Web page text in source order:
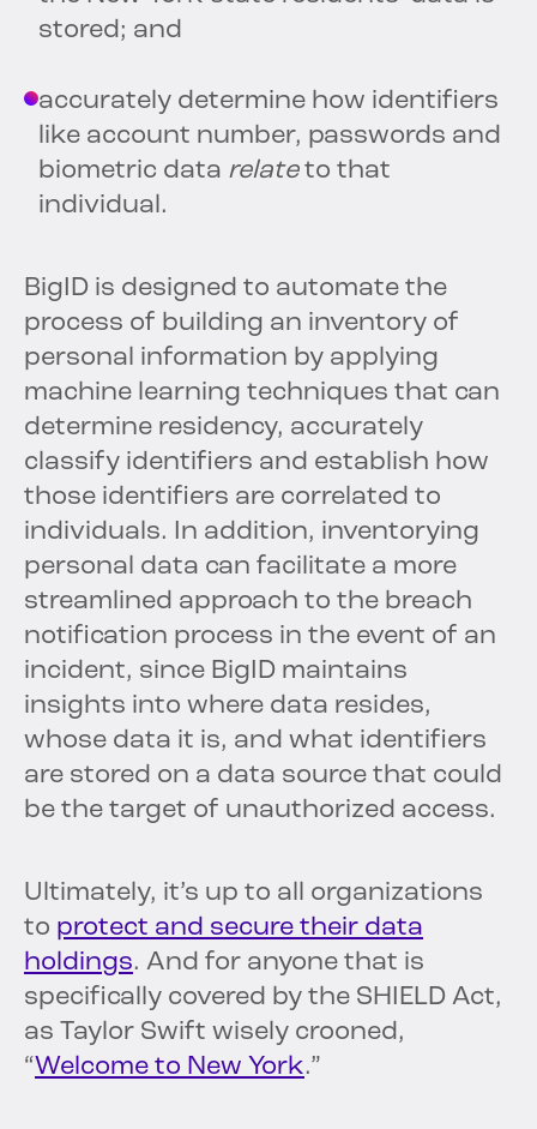
stored; and
accurately determine how identifiers
like account number, passwords and
biometric data relateto that
individual.
BigID is designed to automate the
process of building an inventory of
personal information by applying
machine learning techniques that can
determine residency, accurately
classify identifiers and establish how
those identifiers are correlated to
individuals. In addition, inventorying
personal data can facilitate a more
streamlined approach to the breach
notification process in the event of an
incident, since BigID maintains
insights into where data resides,
whose data it is, and what identifiers
are stored on a data source that could
be the target of unauthorized access.
Ultimately, it’s up to all organizations
to protect and secure their data
holdings. And for anyone that is
specifically covered by the SHIELD Act,
as Taylor Swift wisely crooned,
“Welcome to New York.”